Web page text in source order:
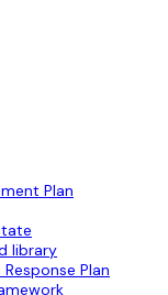
Plan
library
Plan